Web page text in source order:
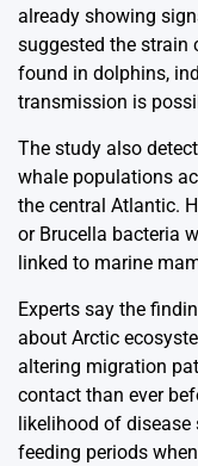
already showing
suggested the strain
found in dolphins,
transmission is
The study also
whale populations
the central Atlantic.
or Brucella bacteria
linked to marine
Experts say the
about Arctic
altering migration
contact than ever
likelihood of disease
feeding periods